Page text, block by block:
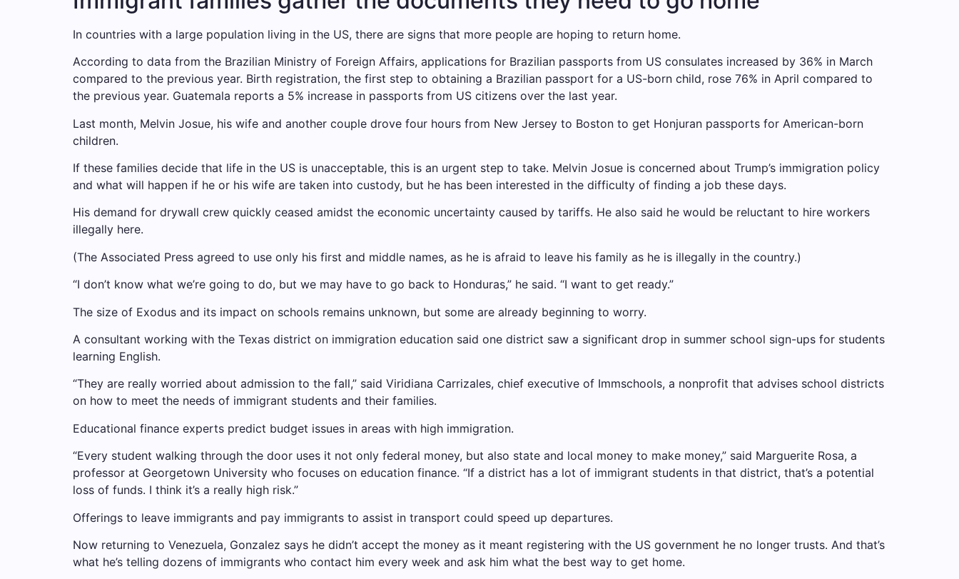
In countries with a large population living in the US, there are signs that more people are hoping to return home.
According to data from the Brazilian Ministry of Foreign Affairs, applications for Brazilian passports from US consulates increased by 36% in March
compared to the previous year. Birth registration, the first step to obtaining a Brazilian passport for a US-born child, rose 76% in April compared to
the previous year. Guatemala reports a 5% increase in passports from US citizens over the last year.
Last month, Melvin Josue, his wife and another couple drove four hours from New Jersey to Boston to get Honjuran passports for American-born
children.
If these families decide that life in the US is unacceptable, this is an urgent step to take. Melvin Josue is concerned about Trump’s immigration policy
and what will happen if he or his wife are taken into custody, but he has been interested in the difficulty of finding a job these days.
His demand for drywall crew quickly ceased amidst the economic uncertainty caused by tariffs. He also said he would be reluctant to hire workers
illegally here.
(The Associated Press agreed to use only his first and middle names, as he is afraid to leave his family as he is illegally in the country.)
“I don’t know what we’re going to do, but we may have to go back to Honduras,” he said. “I want to get ready.”
The size of Exodus and its impact on schools remains unknown, but some are already beginning to worry.
A consultant working with the Texas district on immigration education said one district saw a significant drop in summer school sign-ups for students
learning English.
“They are really worried about admission to the fall,” said Viridiana Carrizales, chief executive of Immschools, a nonprofit that advises school districts
on how to meet the needs of immigrant students and their families.
Educational finance experts predict budget issues in areas with high immigration.
“Every student walking through the door uses it not only federal money, but also state and local money to make money,” said Marguerite Rosa, a
professor at Georgetown University who focuses on education finance. “If a district has a lot of immigrant students in that district, that’s a potential
loss of funds. I think it’s a really high risk.”
Offerings to leave immigrants and pay immigrants to assist in transport could speed up departures.
Now returning to Venezuela, Gonzalez says he didn’t accept the money as it meant registering with the US government he no longer trusts. And that’s
what he’s telling dozens of immigrants who contact him every week and ask him what the best way to get home.